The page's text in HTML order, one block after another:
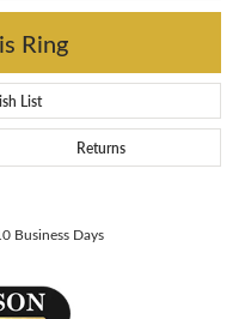
Ring
List
Returns
Business Days